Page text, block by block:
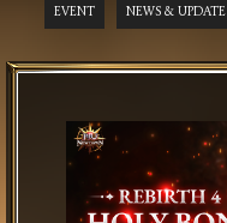
EVENT NEWS & UPDATE